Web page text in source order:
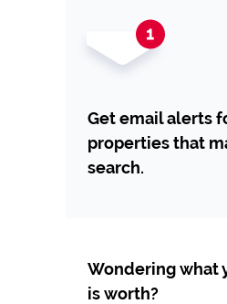
Get email alerts
properties that
search.
Wondering what
is worth?